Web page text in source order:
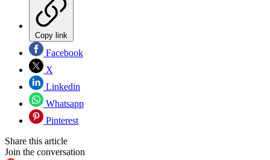
Copy link
Facebook
X
Linkedin
Whatsapp
Pinterest
Share this article
Join the conversation